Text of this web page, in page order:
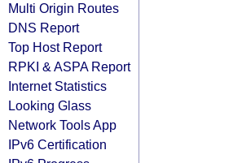
Multi Origin Routes
DNS Report
Top Host Report
RPKI & ASPA Report
Internet Statistics
Looking Glass
Network Tools App
IPv6 Certification